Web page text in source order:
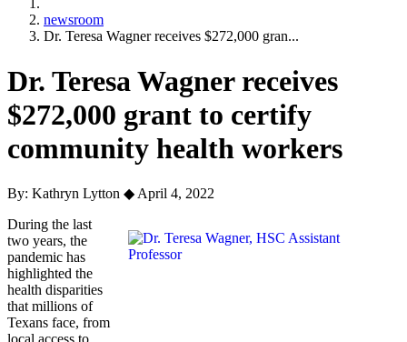
newsroom
Dr. Teresa Wagner receives $272,000 gran...
Dr. Teresa Wagner receives
$272,000 grant to certify
community health workers
By: Kathryn Lytton ◆ April 4, 2022
During the last
two years, the
pandemic has
highlighted the
health disparities
that millions of
Texans face, from